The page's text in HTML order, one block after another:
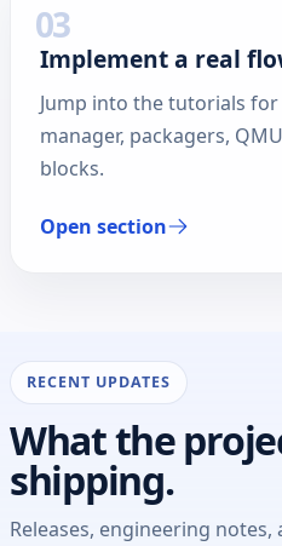
03
Implement a real
Jump into the tutorials
manager, packagers,
blocks.
Open section
RECENT UPDATES
What the
shipping.
Releases, engineering